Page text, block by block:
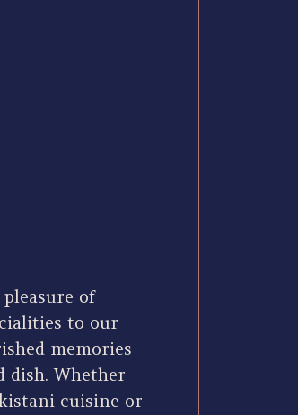
pleasure of
to our
memories
dish. Whether
cuisine or